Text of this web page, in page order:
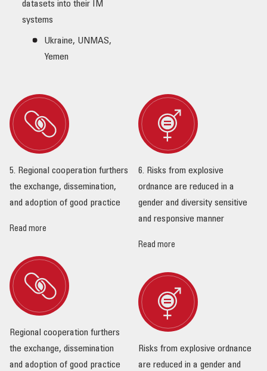
datasets into their IM
systems
Ukraine, UNMAS,
Yemen
5. Regional cooperation furthers
the exchange, dissemination,
and adoption of good practice
Read more
Regional cooperation furthers
the exchange, dissemination
and adoption of good practice
6. Risks from explosive
ordnance are reduced in a
gender and diversity sensitive
and responsive manner
Read more
Risks from explosive ordnance
are reduced in a gender and